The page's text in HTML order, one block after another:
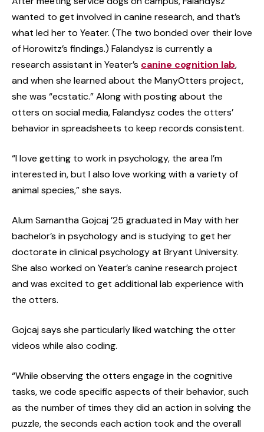
wanted to get involved in canine research, and that’s
what led her to Yeater. (The two bonded over their love
of Horowitz’s findings.) Falandysz is currently a
research assistant in Yeater’s canine cognition lab,
and when she learned about the ManyOtters project,
she was “ecstatic.” Along with posting about the
otters on social media, Falandysz codes the otters’
behavior in spreadsheets to keep records consistent.
“I love getting to work in psychology, the area I’m
interested in, but I also love working with a variety of
animal species,” she says.
Alum Samantha Gojcaj ’25 graduated in May with her
bachelor’s in psychology and is studying to get her
doctorate in clinical psychology at Bryant University.
She also worked on Yeater’s canine research project
and was excited to get additional lab experience with
the otters.
Gojcaj says she particularly liked watching the otter
videos while also coding.
“While observing the otters engage in the cognitive
tasks, we code specific aspects of their behavior, such
as the number of times they did an action in solving the
puzzle, the seconds each action took and the overall